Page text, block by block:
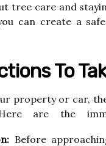
tree care and
can create a
To
property or car,
Here are the
Before